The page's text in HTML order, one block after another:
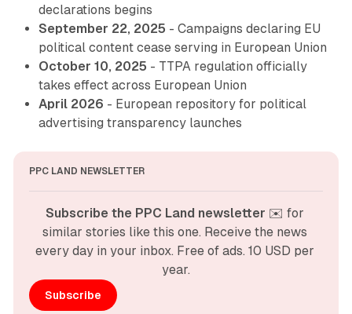
declarations begins
September 22, 2025 - Campaigns declaring EU
political content cease serving in European Union
October 10, 2025 - TTPA regulation officially
takes effect across European Union
April 2026 - European repository for political
advertising transparency launches
PPC LAND NEWSLETTER
Subscribe the PPC Land newsletter ✉️ for
similar stories like this one. Receive the news
every day in your inbox. Free of ads. 10 USD per
year.
Subscribe